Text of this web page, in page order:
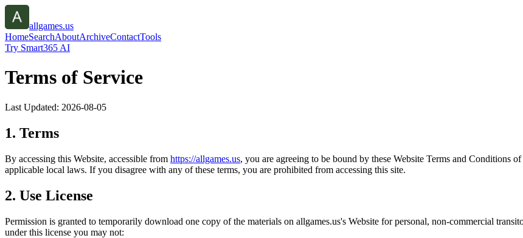
allgames.us
HomeSearchAboutArchiveContactTools
Try Smart365 AI
Terms of Service
Last Updated: 2026-08-05
1. Terms
By accessing this Website, accessible from https://allgames.us, you are agreeing to be bound by these Website Terms and Conditions
applicable local laws. If you disagree with any of these terms, you are prohibited from accessing this site.
2. Use License
Permission is granted to temporarily download one copy of the materials on allgames.us's Website for personal, non-commercial
under this license you may not: